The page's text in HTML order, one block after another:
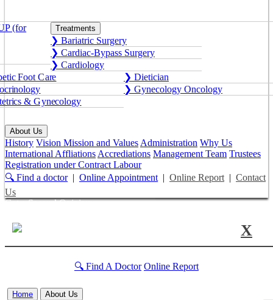
(for Treatments
❯ Bariatric Surgery
❯ Cardiac-Bypass Surgery
❯ Cardiology
Foot Care
❯ Dietician
❯ Gynecology Oncology
& Gynecology
About Us
History Vision Mission and ValuesAdministration Why Us
International AffliationsAccrediations Management Team Trustees
Registration under Contract Labour
🔍 Find a doctor| Online Appointment| Online Report| Contact
Us
Get a Second Opinion
X
🔍 Find A Doctor Online Report
Home About Us